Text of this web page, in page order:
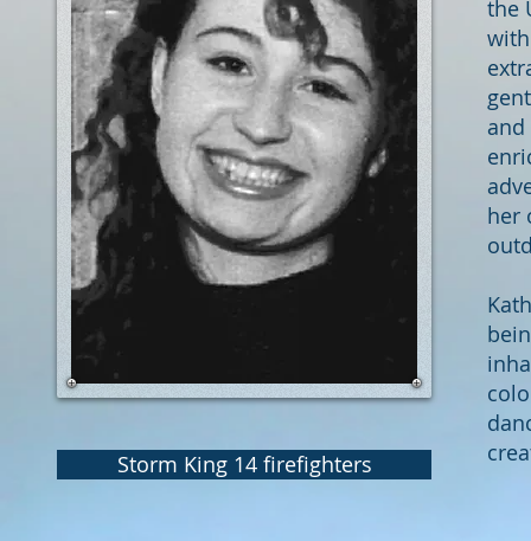
Storm King 14 firefighters
the
her